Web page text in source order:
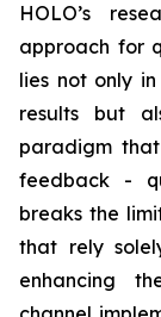
HOLO’s
approach for
lies not only
results but
paradigm
feedback -
breaks the
that rely
enhancing